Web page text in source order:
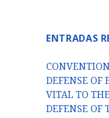
ENTRADAS
DEFENSE OF
VITAL TO
DEFENSE OF